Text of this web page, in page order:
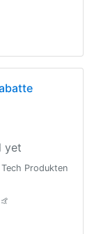
yet
Produkten
ich an